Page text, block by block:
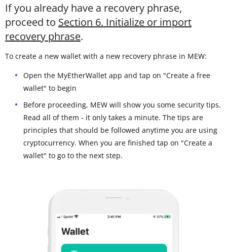
If you already have a recovery phrase,
proceed to Section 6. Initialize or import
recovery phrase.
To create a new wallet with a new recovery phrase in MEW:
Open the MyEtherWallet app and tap on "Create a free
wallet" to begin
Before proceeding, MEW will show you some security tips.
Read all of them - it only takes a minute. The tips are
principles that should be followed anytime you are using
cryptocurrency. When you are finished tap on "Create a
wallet" to go to the next step.